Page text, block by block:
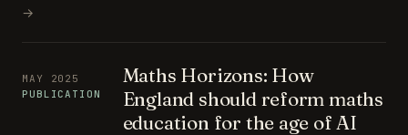
→
MAY 2025
PUBLICATION
Maths Horizons: How
England should reform maths
education for the age of AI